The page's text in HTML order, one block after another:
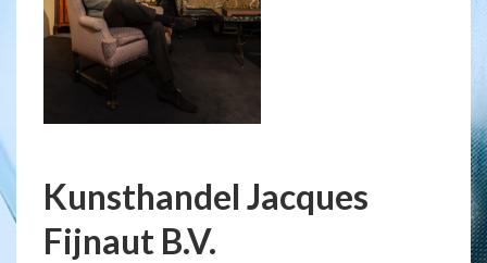
Kunsthandel Jacques
Fijnaut B.V.